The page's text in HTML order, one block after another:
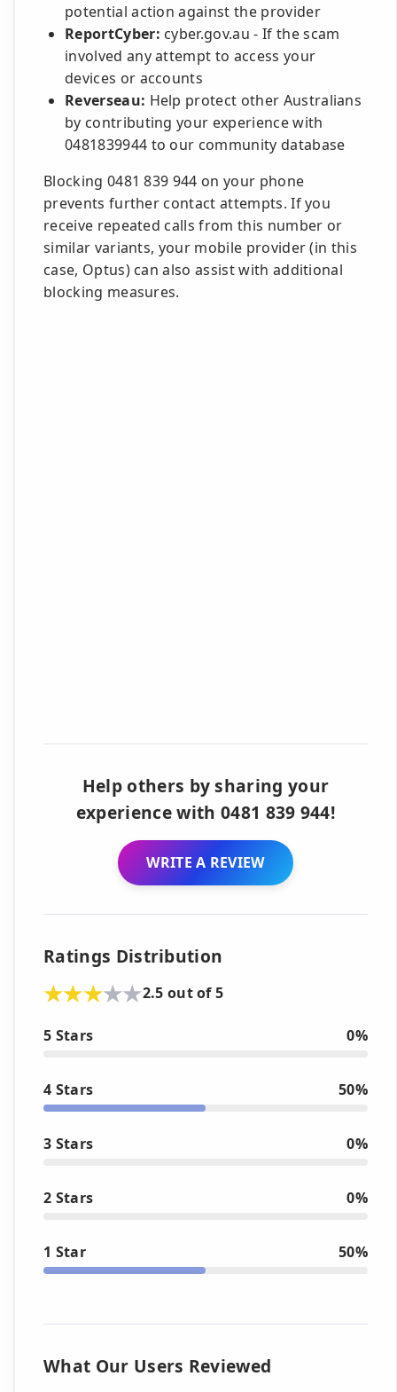
potential action against the provider
ReportCyber: cyber.gov.au - If the scam
involved any attempt to access your
devices or accounts
Reverseau: Help protect other Australians
by contributing your experience with
0481839944 to our community database
Blocking 0481 839 944 on your phone
prevents further contact attempts. If you
receive repeated calls from this number or
similar variants, your mobile provider (in this
case, Optus) can also assist with additional
blocking measures.
Help others by sharing your
experience with 0481 839 944!
WRITE A REVIEW
Ratings Distribution
2.5 out of 5
5 Stars 0%
4 Stars 50%
3 Stars 0%
2 Stars 0%
1 Star 50%
What Our Users Reviewed